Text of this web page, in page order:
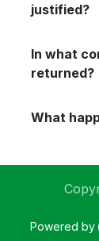
justified?
In what
What
Powered by